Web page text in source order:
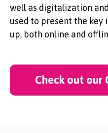
well as digitalization
used to present the key
up, both online and
Check out our